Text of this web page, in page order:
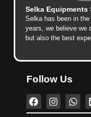
Selka Equipments
Selka has been in
years, we believe we
but also the best
Follow Us